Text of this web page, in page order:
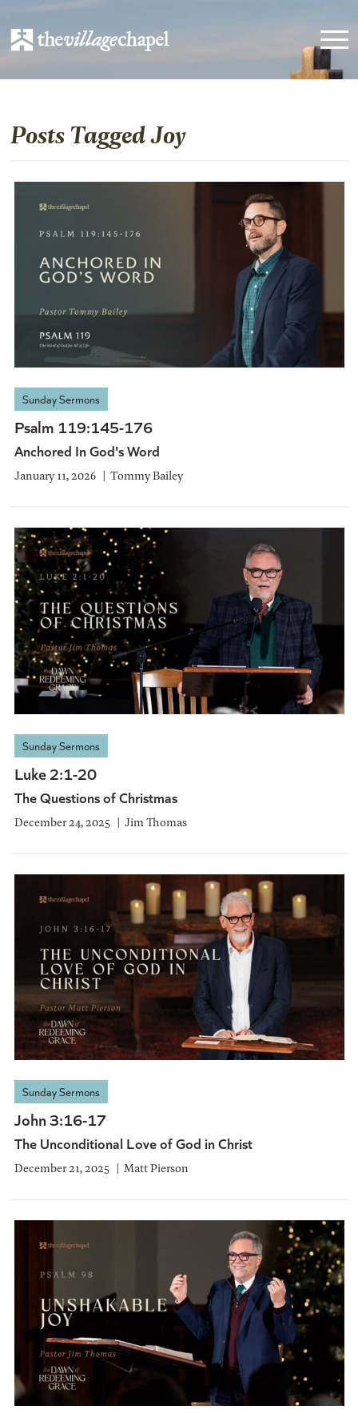
Posts Tagged Joy
Sunday Sermons
Psalm 119:145-176
Anchored In God's Word
January 11, 2026 Tommy Bailey
Sunday Sermons
Luke 2:1-20
The Questions of Christmas
December 24, 2025 Jim Thomas
Sunday Sermons
John 3:16-17
The Unconditional Love of God in Christ
December 21, 2025 Matt Pierson